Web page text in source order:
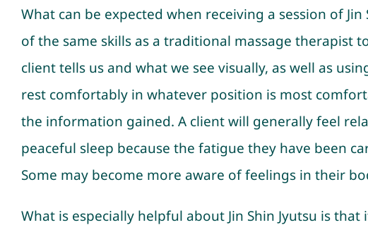
What can be expected when receiving a session of
of the same skills as a traditional massage therapist
client tells us and what we see visually, as well as
rest comfortably in whatever position is most
the information gained. A client will generally feel
peaceful sleep because the fatigue they have been
Some may become more aware of feelings in their
What is especially helpful about Jin Shin Jyutsu is